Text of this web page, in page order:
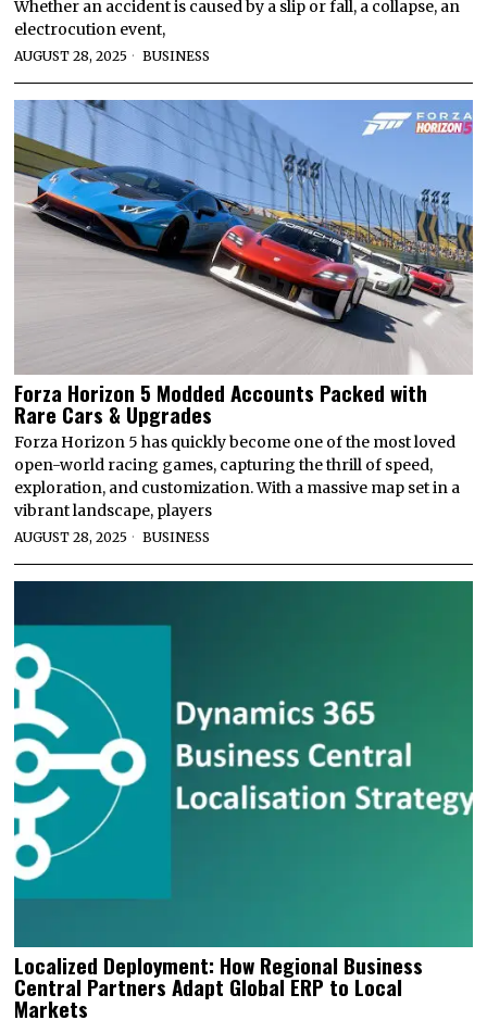
Whether an accident is caused by a slip or fall, a collapse, an
electrocution event,
AUGUST 28, 2025 BUSINESS
Forza Horizon 5 Modded Accounts Packed with
Rare Cars & Upgrades
Forza Horizon 5 has quickly become one of the most loved
open-world racing games, capturing the thrill of speed,
exploration, and customization. With a massive map set in a
vibrant landscape, players
AUGUST 28, 2025 BUSINESS
Localized Deployment: How Regional Business
Central Partners Adapt Global ERP to Local
Markets